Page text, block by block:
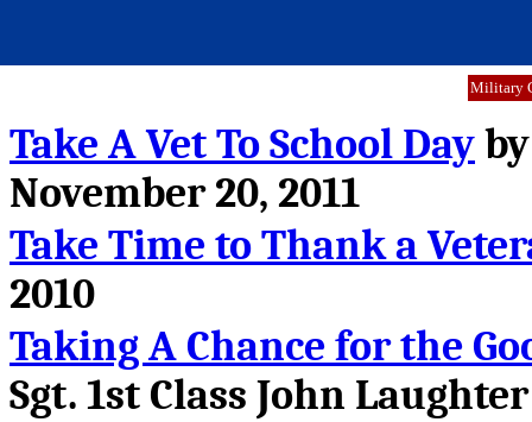
Military
Take A Vet To School Day
November 20, 2011
Take Time to Thank a
2010
Taking A Chance for the
Sgt. 1st Class John